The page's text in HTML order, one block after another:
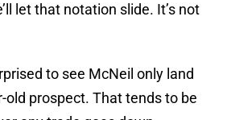
let that notation slide. It’s not
to see McNeil only land
old prospect. That tends to be